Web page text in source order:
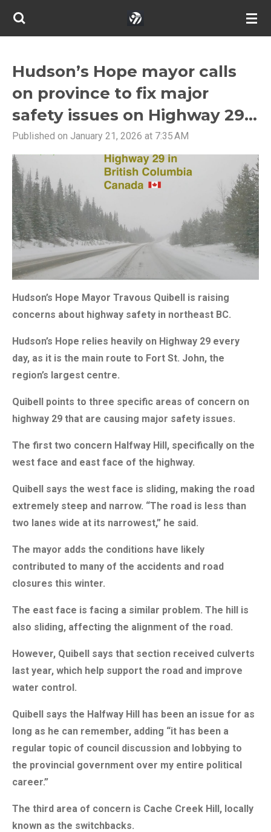
Skip
content
Hudson’s Hope mayor calls
on province to fix major
safety issues on Highway 29...
Published on January 21, 2026 at 7:35 AM
Hudson’s Hope Mayor Travous Quibell is raising
concerns about highway safety in northeast BC.
Hudson’s Hope relies heavily on Highway 29 every
day, as it is the main route to Fort St. John, the
region’s largest centre.
Quibell points to three specific areas of concern on
highway 29 that are causing major safety issues.
The first two concern Halfway Hill, specifically on the
west face and east face of the highway.
Quibell says the west face is sliding, making the road
extremely steep and narrow. “The road is less than
two lanes wide at its narrowest,” he said.
The mayor adds the conditions have likely
contributed to many of the accidents and road
closures this winter.
The east face is facing a similar problem. The hill is
also sliding, affecting the alignment of the road.
However, Quibell says that section received culverts
last year, which help support the road and improve
water control.
Quibell says the Halfway Hill has been an issue for as
long as he can remember, adding “it has been a
regular topic of council discussion and lobbying to
the provincial government over my entire political
career.”
The third area of concern is Cache Creek Hill, locally
known as the switchbacks.